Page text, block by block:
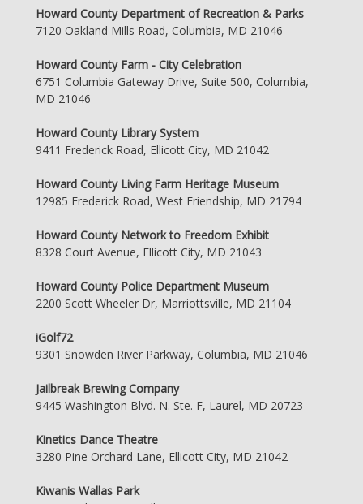
Howard County Department of Recreation & Parks
7120 Oakland Mills Road, Columbia, MD 21046
Howard County Farm - City Celebration
6751 Columbia Gateway Drive, Suite 500, Columbia,
MD 21046
Howard County Library System
9411 Frederick Road, Ellicott City, MD 21042
Howard County Living Farm Heritage Museum
12985 Frederick Road, West Friendship, MD 21794
Howard County Network to Freedom Exhibit
8328 Court Avenue, Ellicott City, MD 21043
Howard County Police Department Museum
2200 Scott Wheeler Dr, Marriottsville, MD 21104
iGolf72
9301 Snowden River Parkway, Columbia, MD 21046
Jailbreak Brewing Company
9445 Washington Blvd. N. Ste. F, Laurel, MD 20723
Kinetics Dance Theatre
3280 Pine Orchard Lane, Ellicott City, MD 21042
Kiwanis Wallas Park